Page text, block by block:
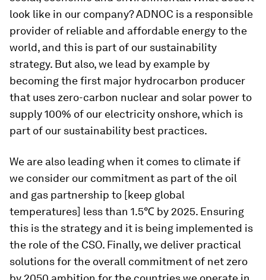
look like in our company? ADNOC is a responsible
provider of reliable and affordable energy to the
world, and this is part of our sustainability
strategy. But also, we lead by example by
becoming the first major hydrocarbon producer
that uses zero-carbon nuclear and solar power to
supply 100% of our electricity onshore, which is
part of our sustainability best practices.
We are also leading when it comes to climate if
we consider our commitment as part of the oil
and gas partnership to [keep global
temperatures] less than 1.5℃ by 2025. Ensuring
this is the strategy and it is being implemented is
the role of the CSO. Finally, we deliver practical
solutions for the overall commitment of net zero